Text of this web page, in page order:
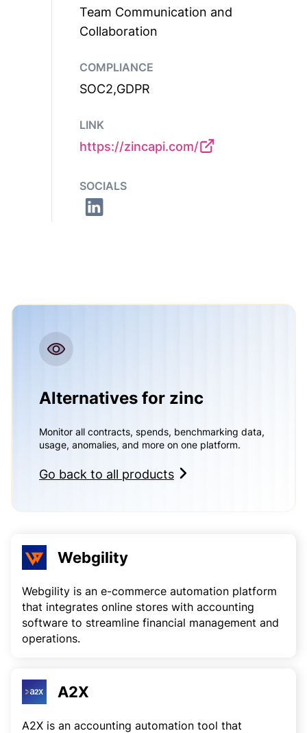
Team Communication and
Collaboration
COMPLIANCE
SOC2,GDPR
LINK
https://zincapi.com/
SOCIALS
Alternatives for zinc
Monitor all contracts, spends, benchmarking data,
usage, anomalies, and more on one platform.
Go back to all products
Webgility
Webgility is an e-commerce automation platform
that integrates online stores with accounting
software to streamline financial management and
operations.
A2X
A2X is an accounting automation tool that